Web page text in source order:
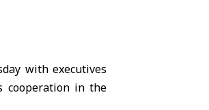
with executives
cooperation in the